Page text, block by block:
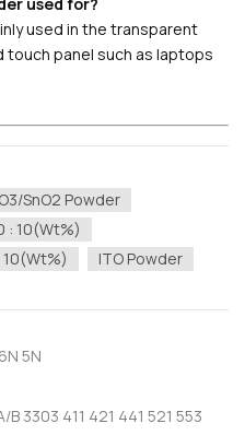
used in the transparent
touch panel such as laptops
SnO2 Powder
: 10(wt%)
10(wt%)
ITO Powder
5N
3303 411 421 441 521 553